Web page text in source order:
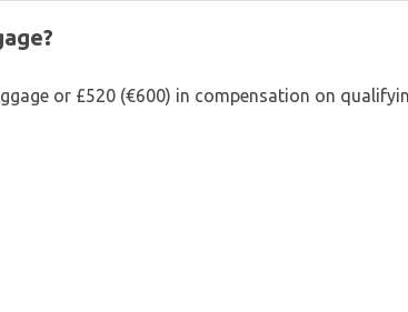
or £520 (€600) in compensation on